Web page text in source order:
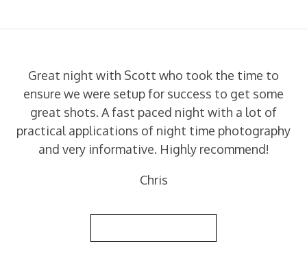
Great night with Scott who took the time to
ensure we were setup for success to get some
great shots. A fast paced night with a lot of
practical applications of night time photography
and very informative. Highly recommend!
Chris